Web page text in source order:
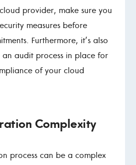
provider, make sure you
measures before
Furthermore, it’s also
audit process in place for
of your cloud
Complexity
process can be a complex